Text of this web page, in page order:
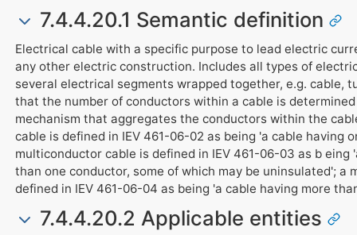
7.4.4.20.1 Semantic definition
Electrical cable with a specific purpose to lead electric
any other electric construction. Includes all types of
several electrical segments wrapped together, e.g. cable,
that the number of conductors within a cable is
mechanism that aggregates the conductors within the
cable is defined in IEV 461-06-02 as being 'a cable having
multiconductor cable is defined in IEV 461-06-03 as b eing
than one conductor, some of which may be uninsulated'; a
defined in IEV 461-06-04 as being 'a cable having more
7.4.4.20.2 Applicable entities